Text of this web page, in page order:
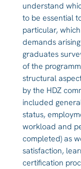
understand
to be essential
particular,
demands
graduates
of the
structural
by the HDZ
included
status,
workload and
completed) as
satisfaction,
certification